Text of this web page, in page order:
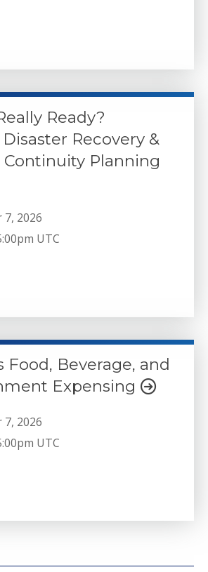
Ready?
Recovery &
Continuity Planning
7, 2026
UTC
Food, Beverage, and
Expensing
7, 2026
UTC